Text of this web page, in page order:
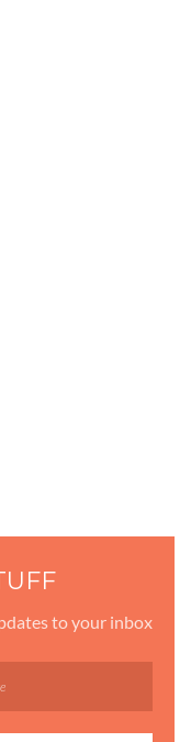
to your inbox